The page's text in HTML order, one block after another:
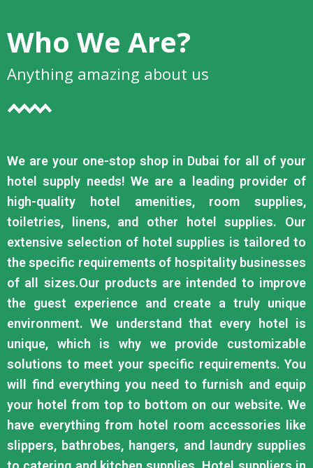
Who We Are?
Anything amazing about us
We are your one-stop shop in Dubai for all of your
hotel supply needs! We are a leading provider of
high-quality hotel amenities, room supplies,
toiletries, linens, and other hotel supplies. Our
extensive selection of hotel supplies is tailored to
the specific requirements of hospitality businesses
of all sizes.Our products are intended to improve
the guest experience and create a truly unique
environment. We understand that every hotel is
unique, which is why we provide customizable
solutions to meet your specific requirements. You
will find everything you need to furnish and equip
your hotel from top to bottom on our website. We
have everything from hotel room accessories like
slippers, bathrobes, hangers, and laundry supplies